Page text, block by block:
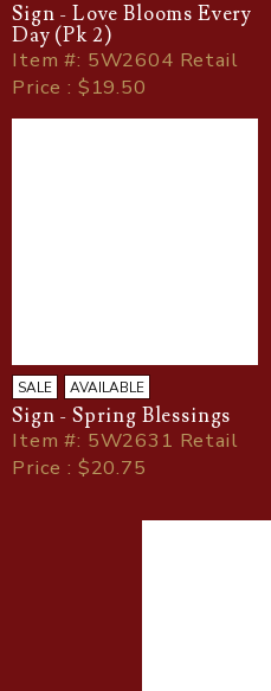
Sign - Love Blooms Every
Day (Pk 2)
Item#: 5W2604 Retail
Price : $19.50
SALE AVAILABLE
Sign - Spring Blessings
Item#: 5W2631 Retail
Price : $20.75